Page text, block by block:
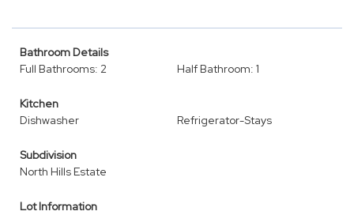
Bathroom Details
Full Bathrooms: 2
Half Bathroom: 1
Kitchen
Dishwasher
Refrigerator-Stays
Subdivision
North Hills Estate
Lot Information